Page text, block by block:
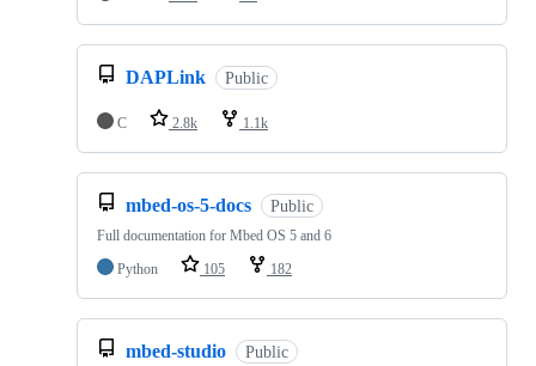
DAPLink Public
C 2.8k 1.1k
mbed-os-5-docs Public
Full documentation for Mbed OS 5 and 6
Python
105 182
mbed-studio Public